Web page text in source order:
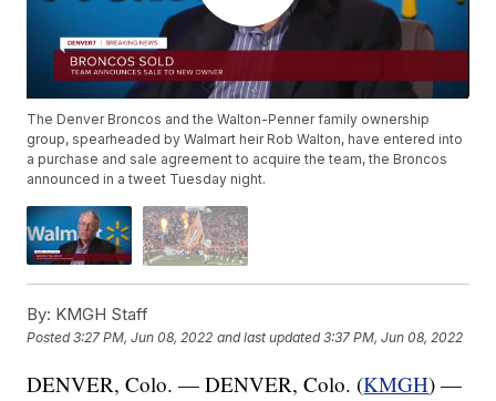
The Denver Broncos and the Walton-Penner family ownership
group, spearheaded by Walmart heir Rob Walton, have entered into
a purchase and sale agreement to acquire the team, the Broncos
announced in a tweet Tuesday night.
By: KMGH Staff
Posted3:27 PM, Jun 08, 2022 and last updated 3:37 PM, Jun 08, 2022
DENVER, Colo. — DENVER, Colo. (KMGH) —